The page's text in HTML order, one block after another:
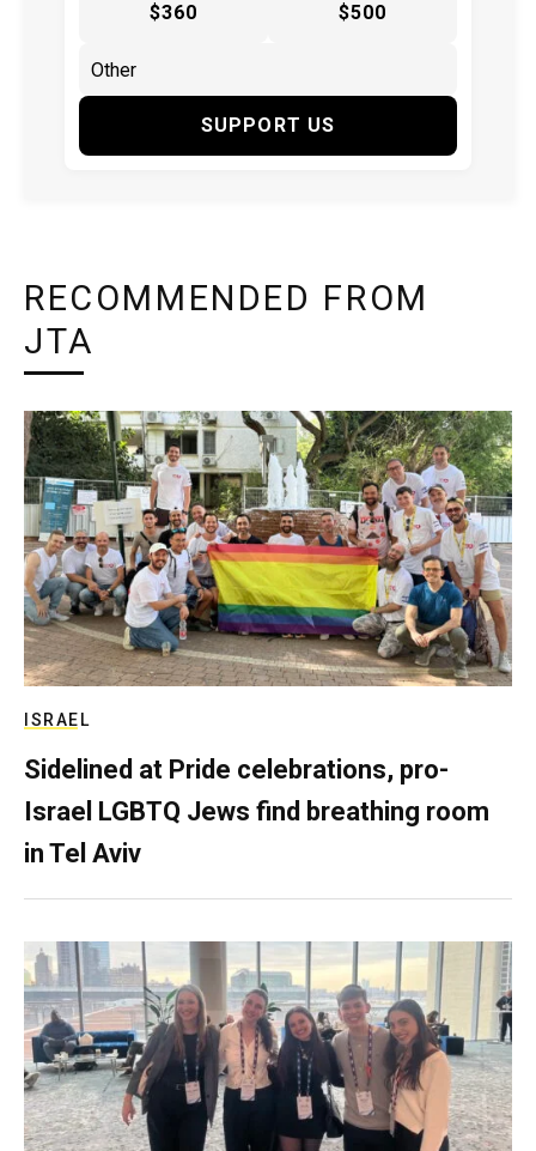
$360 $500
SUPPORT US
RECOMMENDED FROM
JTA
ISRAEL
Sidelined at Pride celebrations, pro-
Israel LGBTQ Jews find breathing room
in Tel Aviv